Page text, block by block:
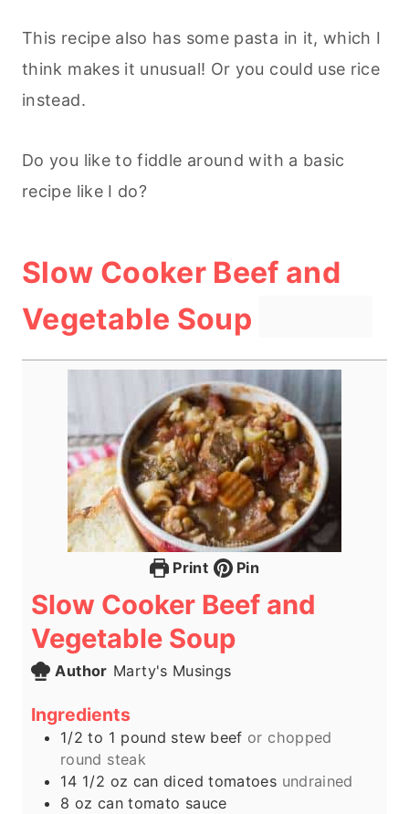
This recipe also has some pasta in it, which I
think makes it unusual! Or you could use rice
instead.
Do you like to fiddle around with a basic
recipe like I do?
Slow Cooker Beef and
Vegetable Soup
Print Pin
Slow Cooker Beef and
Vegetable Soup
Author Marty's Musings
Ingredients
1/2 to 1 pound stew beef or chopped
round steak
14 1/2 oz can diced tomatoes undrained
8 oz can tomato sauce